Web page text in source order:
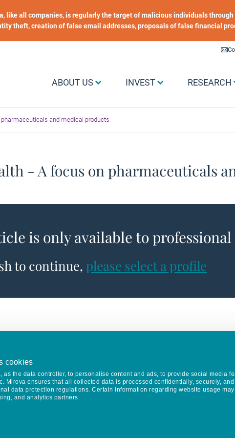
cookies
as the data controller, to personalise content and ads, to provide social media
Mirova ensures that all collected data is processed confidentially, securely,
data protection regulations. Certain information regarding website usage
and analytics partners.
like all companies, is regularly the target of malicious individuals
theft, creation of false email addresses, proposals of false financial
Liens
Menu Grand public
ABOUT US INVEST RESEARCH
and medical products
- A focus on pharmaceuticals
is only available to
to continue, please select a profile
Keep in touch